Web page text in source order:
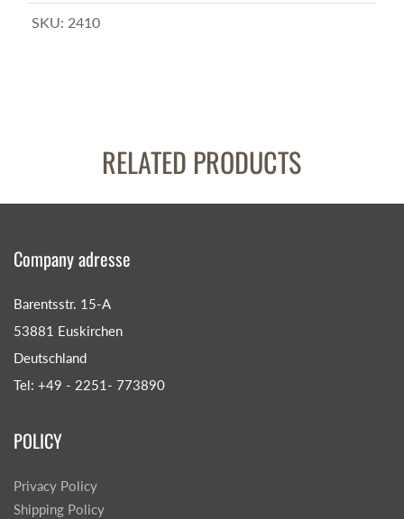
SKU: 2410
RELATED PRODUCTS
Company adresse
Barentsstr. 15-A
53881 Euskirchen
Deutschland
Tel: +49 - 2251- 773890
POLICY
Privacy Policy
Shipping Policy